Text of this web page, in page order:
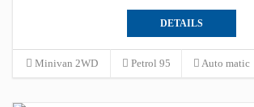
DETAILS
Minivan 2WD Petrol 95 Auto matic